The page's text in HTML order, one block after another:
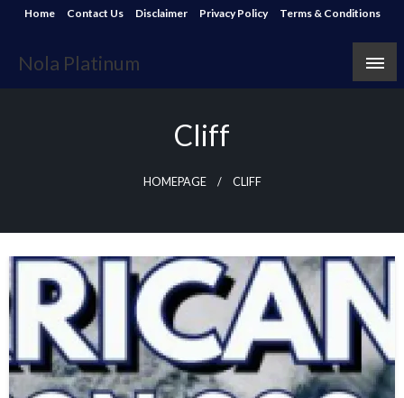
Skip
content
Home Contact Us Disclaimer Privacy Policy Terms & Conditions
Nola Platinum
Cliff
HOMEPAGE CLIFF